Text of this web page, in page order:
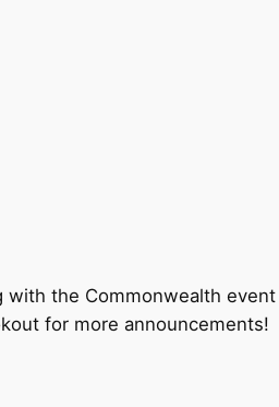
the Commonwealth event
for more announcements!